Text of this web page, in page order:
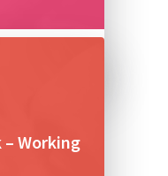
– Working